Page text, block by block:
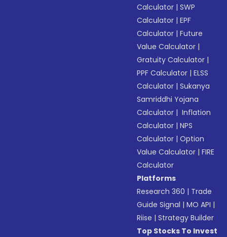
Calculator |SWP
Calculator |EPF
Calculator |Future
Value Calculator |
Gratuity Calculator |
PPF Calculator |ELSS
Calculator |Sukanya
Samriddhi Yojana
Calculator | Inflation
Calculator |NPS
Calculator |Option
Value Calculator |FIRE
Calculator
Platforms
Research 360 | Trade
Guide Signal |MO API |
Riise |Strategy Builder
Top Stocks To Invest